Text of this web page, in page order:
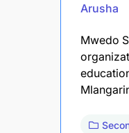
Arusha
Mwedo